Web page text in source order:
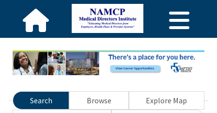
Search Browse
Explore Map